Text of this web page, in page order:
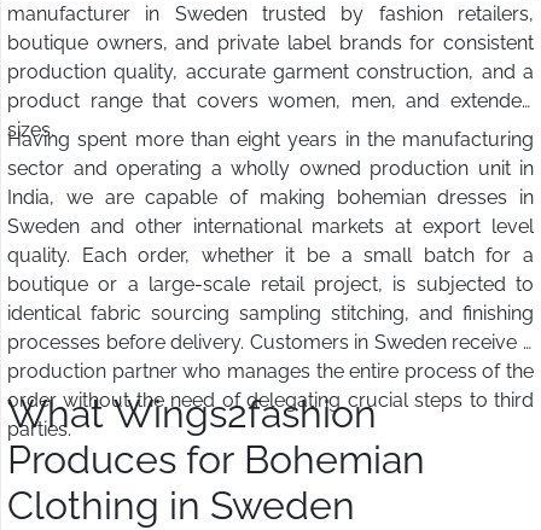
manufacturer in Sweden trusted by fashion retailers,
boutique owners, and private label brands for consistent
production quality, accurate garment construction, and a
product range that covers women, men, and extended
sizes.
Having spent more than eight years in the manufacturing
sector and operating a wholly owned production unit in
India, we are capable of making bohemian dresses in
Sweden and other international markets at export level
quality. Each order, whether it be a small batch for a
boutique or a large-scale retail project, is subjected to
identical fabric sourcing sampling stitching, and finishing
processes before delivery. Customers in Sweden receive a
production partner who manages the entire process of the
order without the need of delegating crucial steps to third
parties.
What Wings2fashion
Produces for Bohemian
Clothing in Sweden